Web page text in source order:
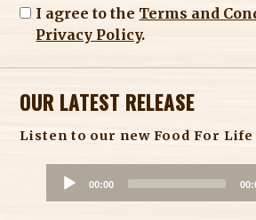
I agree to the Terms and
Privacy Policy.
OUR LATEST RELEASE
Listen to our new Food For
00:00